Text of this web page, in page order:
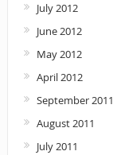
July 2012
June 2012
May 2012
April 2012
September 2011
August 2011
July 2011